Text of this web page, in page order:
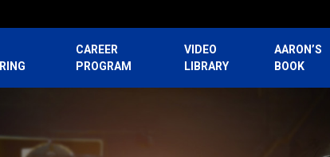
CAREER
PROGRAM
VIDEO
LIBRARY
AARON’S
BOOK